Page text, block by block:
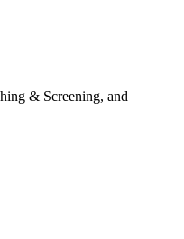
& Screening, and